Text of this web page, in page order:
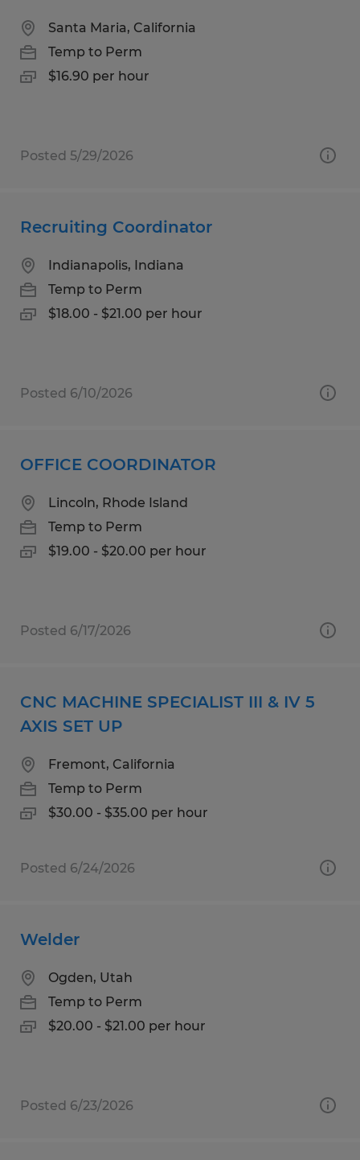
Santa Maria, California
Temp to Perm
$16.90 per hour
Posted 5/29/2026
Recruiting Coordinator
Indianapolis, Indiana
Temp to Perm
$18.00 - $21.00 per hour
Posted 6/10/2026
OFFICE COORDINATOR
Lincoln, Rhode Island
Temp to Perm
$19.00 - $20.00 per hour
Posted 6/17/2026
CNC MACHINE SPECIALIST III & IV 5
AXIS SET UP
Fremont, California
Temp to Perm
$30.00 - $35.00 per hour
Posted 6/24/2026
Welder
Ogden, Utah
Temp to Perm
$20.00 - $21.00 per hour
Posted 6/23/2026